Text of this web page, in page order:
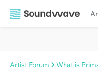
Artist Forum What is